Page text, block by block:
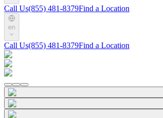
Call Us(855) 481-8379Find a Location
en
Call Us(855) 481-8379Find a Location